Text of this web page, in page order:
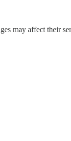
may affect their